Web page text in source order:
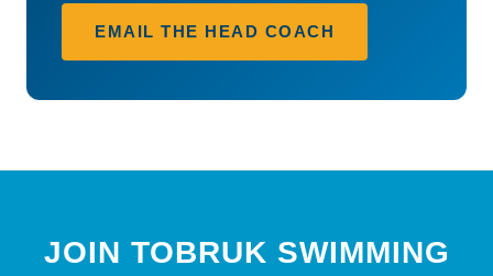
EMAIL THE HEAD COACH
JOIN TOBRUK SWIMMING